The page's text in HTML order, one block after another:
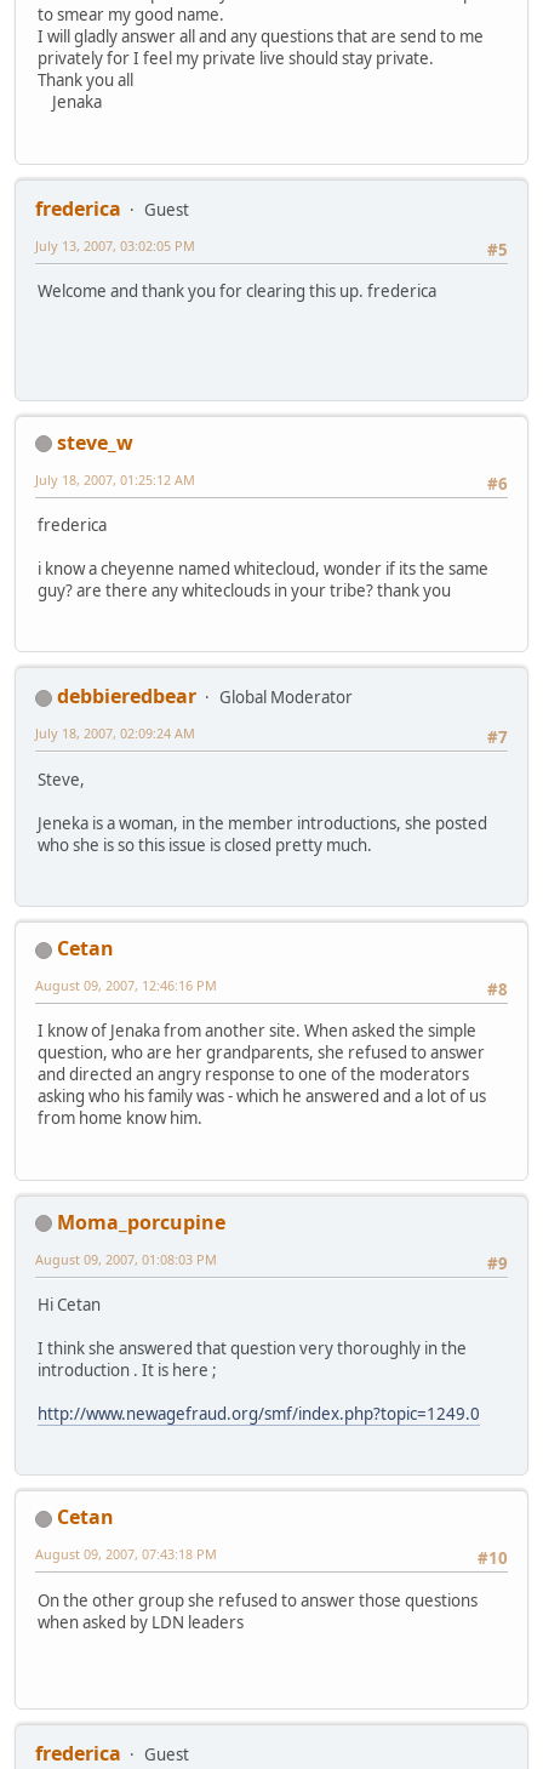
to smear my good name.
I will gladly answer all and any questions that are send to me
privately for I feel my private live should stay private.
Thank you all
Jenaka
frederica
Guest
#5
July 13, 2007, 03:02:05 PM
Welcome and thank you for clearing this up. frederica
steve_w
#6
July 18, 2007, 01:25:12 AM
frederica
i know a cheyenne named whitecloud, wonder if its the same
guy? are there any whiteclouds in your tribe? thank you
debbieredbear
Global Moderator
#7
July 18, 2007, 02:09:24 AM
Steve,
Jeneka is a woman, in the member introductions, she posted
who she is so this issue is closed pretty much.
Cetan
#8
August 09, 2007, 12:46:16 PM
I know of Jenaka from another site. When asked the simple
question, who are her grandparents, she refused to answer
and directed an angry response to one of the moderators
asking who his family was - which he answered and a lot of us
from home know him.
Moma_porcupine
#9
August 09, 2007, 01:08:03 PM
Hi Cetan
I think she answered that question very thoroughly in the
introduction . It is here ;
http://www.newagefraud.org/smf/index.php?topic=1249.0
Cetan
#10
August 09, 2007, 07:43:18 PM
On the other group she refused to answer those questions
when asked by LDN leaders
frederica
Guest